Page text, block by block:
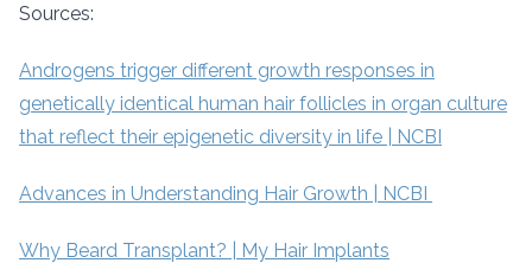
Sources:
Androgens trigger different growth responses in
genetically identical human hair follicles in organ culture
that reflect their epigenetic diversity in life | NCBI
Advances in Understanding Hair Growth | NCBI
Why Beard Transplant? | My Hair Implants